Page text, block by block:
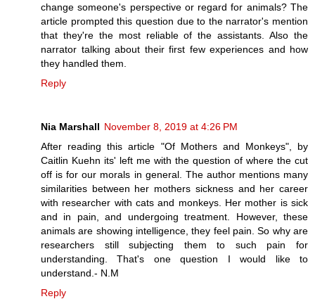
change someone's perspective or regard for animals? The
article prompted this question due to the narrator's mention
that they're the most reliable of the assistants. Also the
narrator talking about their first few experiences and how
they handled them.
Reply
Nia Marshall November 8, 2019 at 4:26 PM
After reading this article "Of Mothers and Monkeys", by
Caitlin Kuehn its' left me with the question of where the cut
off is for our morals in general. The author mentions many
similarities between her mothers sickness and her career
with researcher with cats and monkeys. Her mother is sick
and in pain, and undergoing treatment. However, these
animals are showing intelligence, they feel pain. So why are
researchers still subjecting them to such pain for
understanding. That's one question I would like to
understand.- N.M
Reply